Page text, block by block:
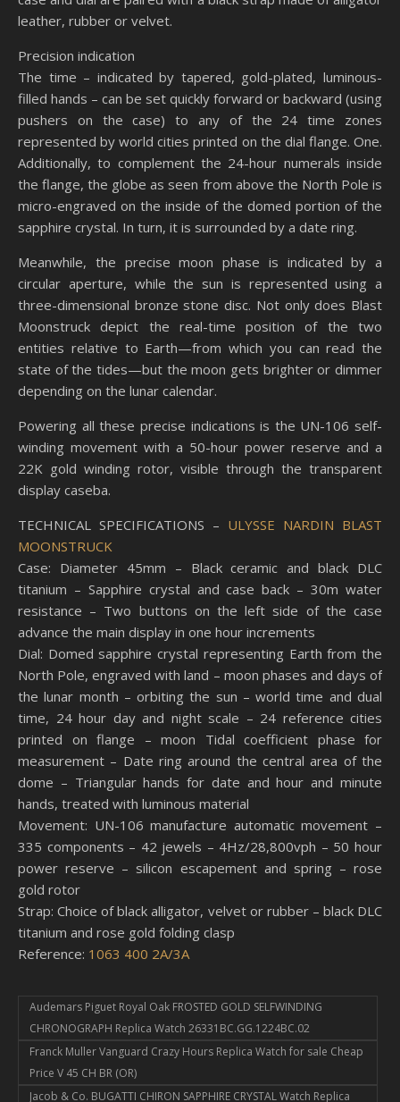
leather, rubber or velvet.
Precision indication
The time – indicated by tapered, gold-plated, luminous-
filled hands – can be set quickly forward or backward (using
pushers on the case) to any of the 24 time zones
represented by world cities printed on the dial flange. One.
Additionally, to complement the 24-hour numerals inside
the flange, the globe as seen from above the North Pole is
micro-engraved on the inside of the domed portion of the
sapphire crystal. In turn, it is surrounded by a date ring.
Meanwhile, the precise moon phase is indicated by a
circular aperture, while the sun is represented using a
three-dimensional bronze stone disc. Not only does Blast
Moonstruck depict the real-time position of the two
entities relative to Earth—from which you can read the
state of the tides—but the moon gets brighter or dimmer
depending on the lunar calendar.
Powering all these precise indications is the UN-106 self-
winding movement with a 50-hour power reserve and a
22K gold winding rotor, visible through the transparent
display caseba.
TECHNICAL SPECIFICATIONS – ULYSSE NARDIN BLAST
MOONSTRUCK
Case: Diameter 45mm – Black ceramic and black DLC
titanium – Sapphire crystal and case back – 30m water
resistance – Two buttons on the left side of the case
advance the main display in one hour increments
Dial: Domed sapphire crystal representing Earth from the
North Pole, engraved with land – moon phases and days of
the lunar month – orbiting the sun – world time and dual
time, 24 hour day and night scale – 24 reference cities
printed on flange – moon Tidal coefficient phase for
measurement – Date ring around the central area of ​​the
dome – Triangular hands for date and hour and minute
hands, treated with luminous material
Movement: UN-106 manufacture automatic movement –
335 components – 42 jewels – 4Hz/28,800vph – 50 hour
power reserve – silicon escapement and spring – rose
gold rotor
Strap: Choice of black alligator, velvet or rubber – black DLC
titanium and rose gold folding clasp
Reference: 1063 400 2A/3A
Audemars Piguet Royal Oak FROSTED GOLD SELFWINDING
CHRONOGRAPH Replica Watch 26331BC.GG.1224BC.02
Franck Muller Vanguard Crazy Hours Replica Watch for sale Cheap
Price V 45 CH BR (OR)
Jacob & Co. BUGATTI CHIRON SAPPHIRE CRYSTAL Watch Replica